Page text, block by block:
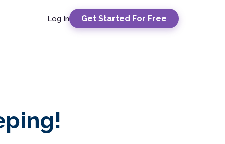
Log In Get Started For Free